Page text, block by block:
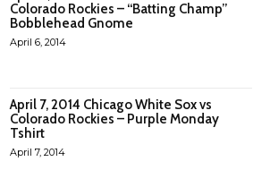
Colorado Rockies – “Batting Champ”
Bobblehead Gnome
April 6, 2014
April 7, 2014 Chicago White Sox vs
Colorado Rockies – Purple Monday
Tshirt
April 7, 2014